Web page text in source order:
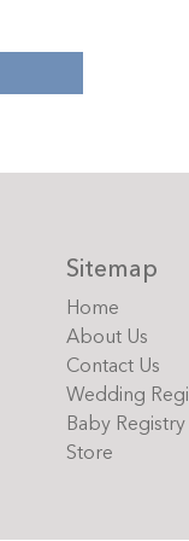
Sitemap
Home
About Us
Contact Us
Wedding
Baby Registry
Store